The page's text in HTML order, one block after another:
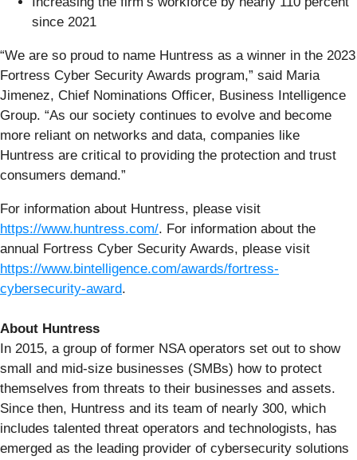
since 2021
“We are so proud to name Huntress as a winner in the 2023
Fortress Cyber Security Awards program,” said Maria
Jimenez, Chief Nominations Officer, Business Intelligence
Group. “As our society continues to evolve and become
more reliant on networks and data, companies like
Huntress are critical to providing the protection and trust
consumers demand.”
For information about Huntress, please visit
https://www.huntress.com/. For information about the
annual Fortress Cyber Security Awards, please visit
https://www.bintelligence.com/awards/fortress-
cybersecurity-award.
About Huntress
In 2015, a group of former NSA operators set out to show
small and mid-size businesses (SMBs) how to protect
themselves from threats to their businesses and assets.
Since then, Huntress and its team of nearly 300, which
includes talented threat operators and technologists, has
emerged as the leading provider of cybersecurity solutions